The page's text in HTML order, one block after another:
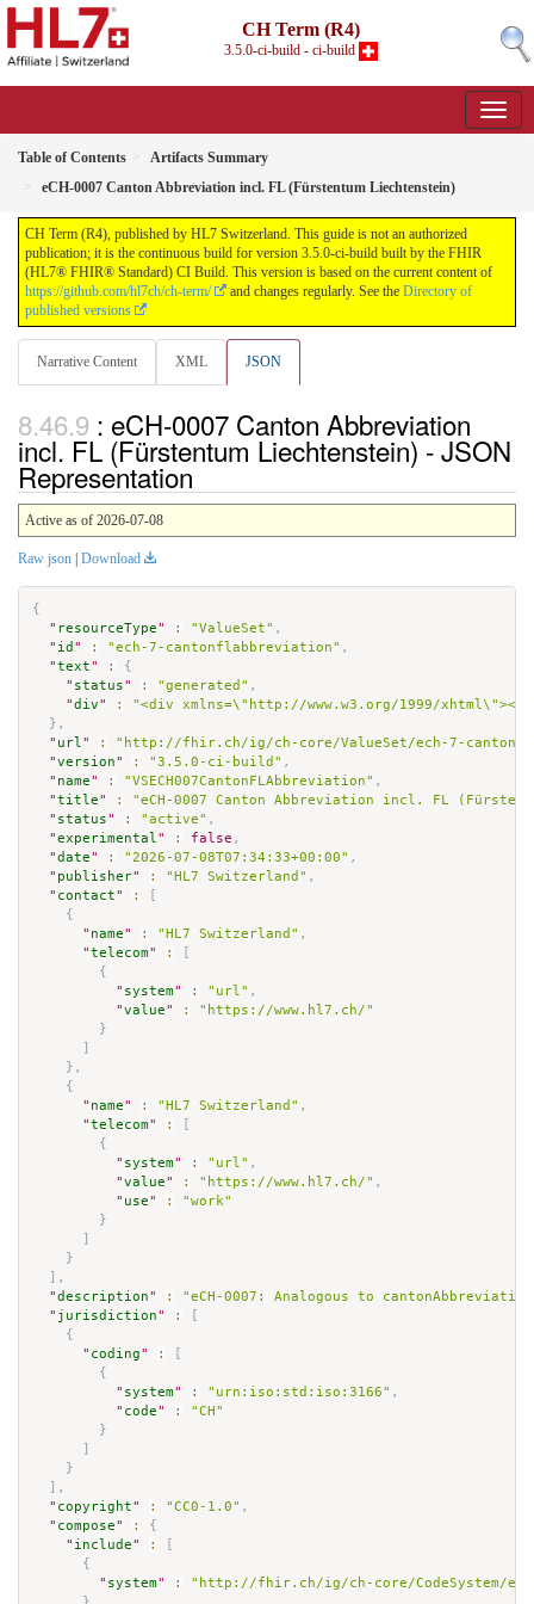
CH Term (R4)
3.5.0-ci-build - ci-build
Table of Contents
Artifacts Summary
eCH-0007 Canton Abbreviation incl. FL (Fürstentum Liechtenstein)
CH Term (R4), published by HL7 Switzerland. This guide is not an authorized
publication; it is the continuous build for version 3.5.0-ci-build built by the FHIR
(HL7® FHIR® Standard) CI Build. This version is based on the current content of
https://github.com/hl7ch/ch-term/
and changes regularly. See the Directory of
published versions
Narrative Content XML JSON
: eCH-0007 Canton Abbreviation
incl. FL (Fürstentum Liechtenstein) - JSON
Representation
Active as of 2026-07-08
Raw json Download
{
" resourceType" : "ValueSet" ,
" id " : "ech-7-cantonflabbreviation" ,
"text" :
{
" status" : "generated" ,
"div" :
"<div xmlns=\"http://www.w3.org/1999/
} ,
" url" :
"http://fhir.ch/ig/ch-core/ValueSet/ech-7-
"version" : "3.5.0-ci-build" ,
" name" : "VSECH007CantonFLAbbreviation" ,
"title" :
"eCH-0007 Canton Abbreviation incl. FL
" status" : "active" ,
"experimental" : false ,
"date" : "2026-07-08T07:34:33+00:00" ,
" publisher" : "HL7 Switzerland" ,
" contact" :
{
" name" : "HL7 Switzerland" ,
"telecom" :
{
" system" : "url" ,
"value" :
"https://www.hl7.ch/"
}
} ,
{
" name" : "HL7 Switzerland" ,
"telecom" :
{
" system" : "url" ,
"value" : "https://www.hl7.ch/" ,
" use" :
"work"
}
}
,
"description" :
"eCH-0007: Analogous to
" jurisdiction" :
{
" coding" :
{
" system" : "urn:iso:std:iso:3166" ,
" code" :
"CH"
}
}
,
" copyright" : "CC0-1.0" ,
" compose" :
{
" include" :
{
" system" :
"http://fhir.ch/ig/ch-core/CodeSystem/